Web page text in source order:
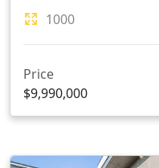
1000
Price
$9,990,000